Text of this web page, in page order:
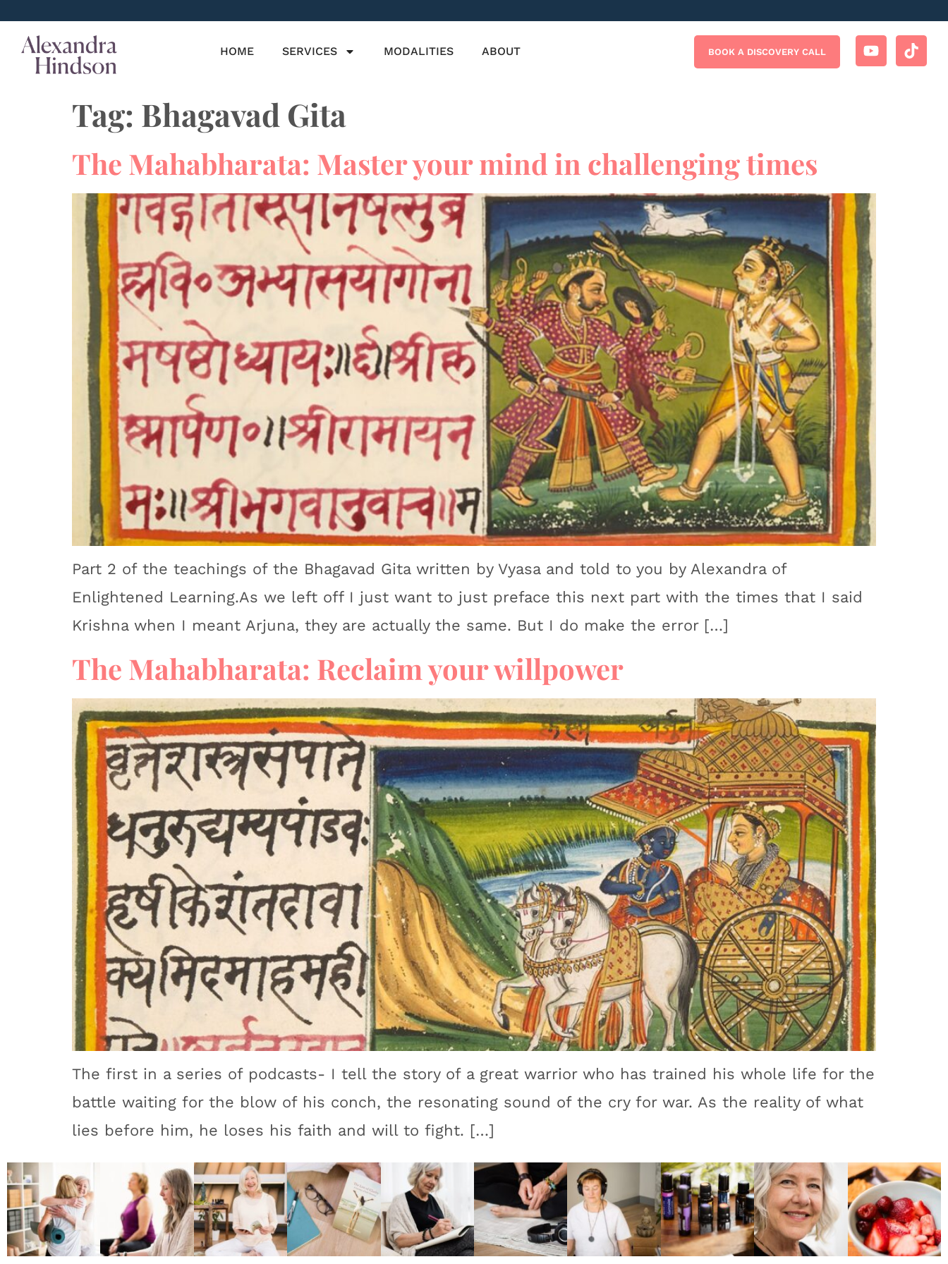
HOME SERVICES MODALITIES ABOUT BOOK A DISCOVERY CALL
Tag: Bhagavad Gita
The Mahabharata: Master your mind in challenging times
Part 2 of the teachings of the Bhagavad Gita written by Vyasa and told to you by Alexandra of
Enlightened Learning.As we left off I just want to just preface this next part with the times that I said
Krishna when I meant Arjuna, they are actually the same. But I do make the error […]
The Mahabharata: Reclaim your willpower
The first in a series of podcasts- I tell the story of a great warrior who has trained his whole life for the
battle waiting for the blow of his conch, the resonating sound of the cry for war. As the reality of what
lies before him, he loses his faith and will to fight. […]